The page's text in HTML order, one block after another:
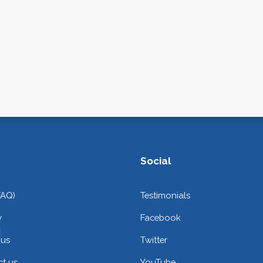
Social
Testimonials
Facebook
Twitter